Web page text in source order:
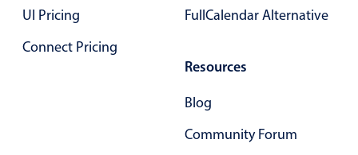
Pickers & dropdowns
UI Pricing
Connect Pricing
FullCalendar Alternative
Resources
Blog
Community Forum